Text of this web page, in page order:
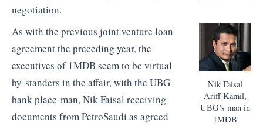
negotiation.
Nik Faisal
Ariff Kamil,
UBG’s man in
1MDB
As with the previous joint venture loan
agreement the preceding year, the
executives of 1MDB seem to be virtual
by-standers in the affair, with the UBG
bank place-man, Nik Faisal receiving
documents from PetroSaudi as agreed